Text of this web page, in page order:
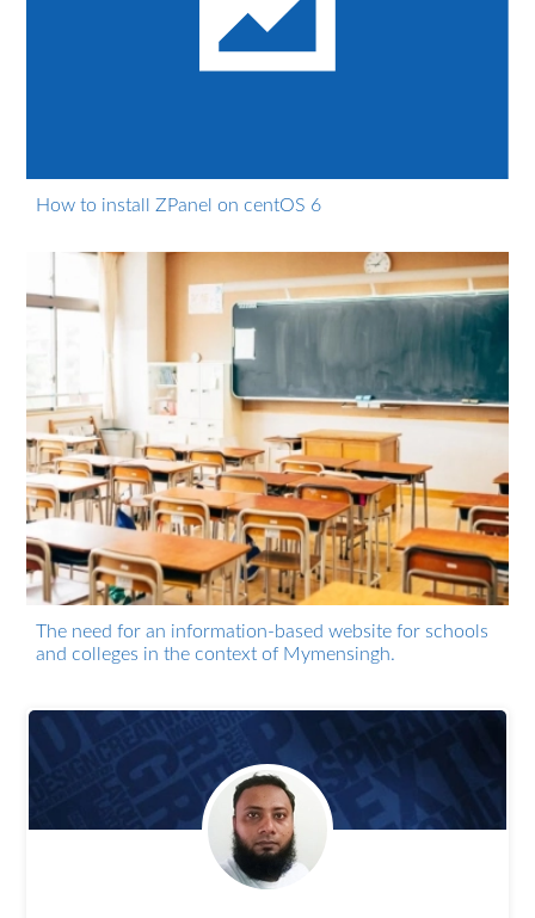
How to install ZPanel on centOS 6
The need for an information-based website for schools
and colleges in the context of Mymensingh.